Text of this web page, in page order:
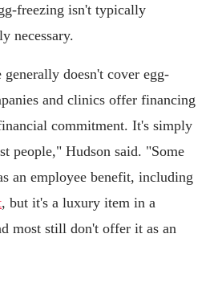
freezing isn't typically
necessary.
generally doesn't cover egg-
and clinics offer financing
commitment. It's simply
people," Hudson said. "Some
an employee benefit, including
, but it's a luxury item in a
most still don't offer it as an